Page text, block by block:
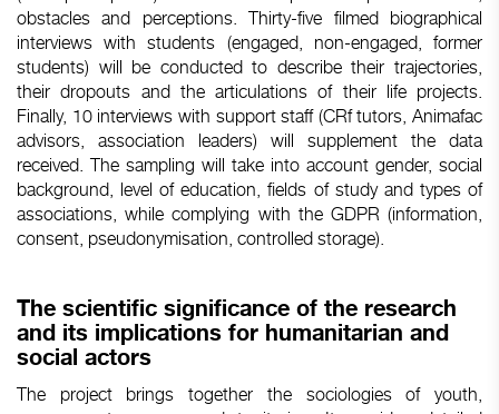
obstacles and perceptions. Thirty-five filmed biographical
interviews with students (engaged, non-engaged, former
students) will be conducted to describe their trajectories,
their dropouts and the articulations of their life projects.
Finally, 10 interviews with support staff (CRf tutors, Animafac
advisors, association leaders) will supplement the data
received. The sampling will take into account gender, social
background, level of education, fields of study and types of
associations, while complying with the GDPR (information,
consent, pseudonymisation, controlled storage).
The scientific significance of the research
and its implications for humanitarian and
social actors
The project brings together the sociologies of youth,